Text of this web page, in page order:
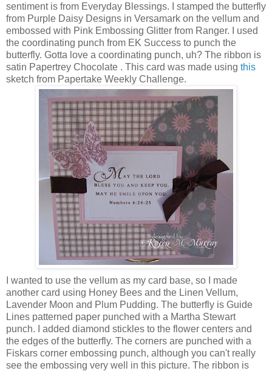
sentiment is from Everyday Blessings. I stamped the butterfly
from Purple Daisy Designs in Versamark on the vellum and
embossed with Pink Embossing Glitter from Ranger. I used
the coordinating punch from EK Success to punch the
butterfly. Gotta love a coordinating punch, uh? The ribbon is
satin Papertrey Chocolate . This card was made using this
sketch from Papertake Weekly Challenge.
I wanted to use the vellum as my card base, so I made
another card using Honey Bees and the Linen Vellum,
Lavender Moon and Plum Pudding. The butterfly is Guide
Lines patterned paper punched with a Martha Stewart
punch. I added diamond stickles to the flower centers and
the edges of the butterfly. The corners are punched with a
Fiskars corner embossing punch, although you can't really
see the embossing very well in this picture. The ribbon is